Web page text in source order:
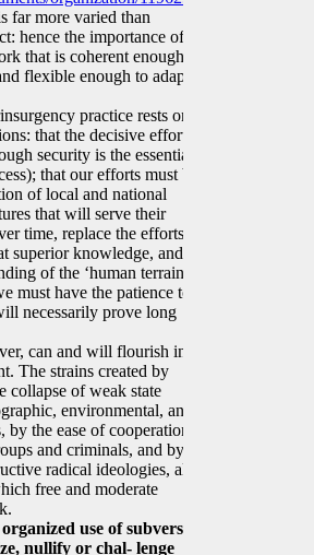
far more varied than
hence the importance of an
that is coherent enough to
flexible enough to adapt to
practice rests on a
that the decisive effort is
security is the essential
that our efforts must be
of local and national
that will serve their
time, replace the efforts of
superior knowledge, and in
of the ‘human terrain’ is
must have the patience to
necessarily prove long
can and will flourish in the
The strains created by
collapse of weak state
environmental, and
by the ease of cooperation
and criminals, and by the
radical ideologies, all
free and moderate
use of subversion
nullify or chal- lenge